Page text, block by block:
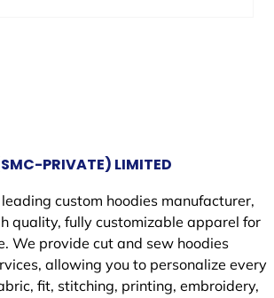
PRIVATE) LIMITED
custom hoodies manufacturer,
quality, fully customizable apparel for
We provide cut and sew hoodies
allowing you to personalize every
fit, stitching, printing, embroidery,